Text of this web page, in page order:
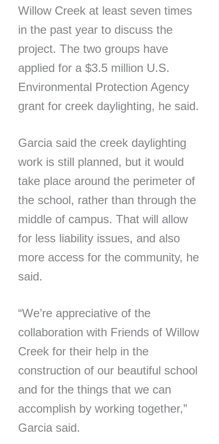
Willow Creek at least seven times
in the past year to discuss the
project. The two groups have
applied for a $3.5 million U.S.
Environmental Protection Agency
grant for creek daylighting, he said.
Garcia said the creek daylighting
work is still planned, but it would
take place around the perimeter of
the school, rather than through the
middle of campus. That will allow
for less liability issues, and also
more access for the community, he
said.
“We’re appreciative of the
collaboration with Friends of Willow
Creek for their help in the
construction of our beautiful school
and for the things that we can
accomplish by working together,”
Garcia said.